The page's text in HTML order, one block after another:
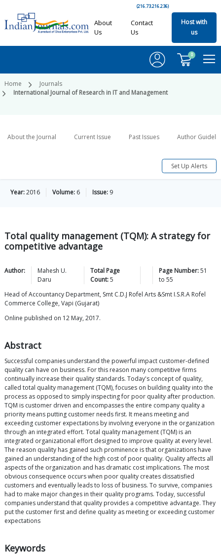
(216.73.216.236)
About
Us
Contact
Us
Host with
us
0
Home
Journals
International Journal of Research in IT and Management
About the Journal Current Issue Past Issues Author
Set Up Alerts
Year:2016 Volume: 6 Issue: 9
Total quality management (TQM): A strategy for
competitive advantage
Author:
Mahesh U.
Daru
Total Page
Count:5
Page Number:51
to55
Head of Accountancy Department, Smt C.D.J Rofel Arts &Smt I.S.R.A Rofel
Commerce College, Vapi (Gujarat)
Online published on 12 May, 2017.
Abstract
Successful companies understand the powerful impact customer-defined
quality can have on business. For this reason many competitive firms
continually increase their quality standards. Today's concept of quality,
called total quality management (TQM), focuses on building quality into the
process as opposed to simply inspecting for poor quality after production.
TQM is customer driven and encompasses the entire company quality a
priority means putting customer needs first. It means meeting and
exceeding customer expectations by involving everyone in the organization
through an integrated effort. Total quality management (TQM) is an
integrated organizational effort designed to improve quality at every level.
The reason quality has gained such prominence is that organizations have
gained an understanding of the high cost of poor quality. Quality affects all
aspects of the organization and has dramatic cost implications. The most
obvious consequence occurs when poor quality creates dissatisfied
customers and eventually leads to loss of business. To survive, companies
had to make major changes in their quality programs. Today, successful
companies understand that quality provides a competitive advantage. They
put the customer first and define quality as meeting or exceeding customer
expectations
Keywords